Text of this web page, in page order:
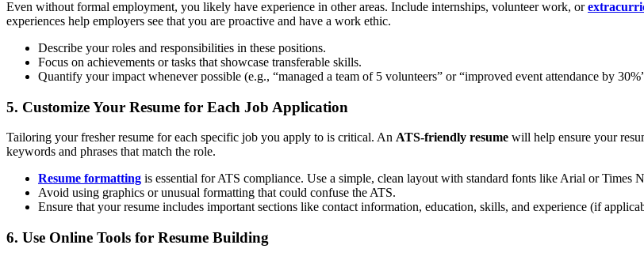
Even without formal employment, you likely have experience in other areas. Include internships, volunteer work, or
experiences help employers see that you are proactive and have a work ethic.
Describe your roles and responsibilities in these positions.
Focus on achievements or tasks that showcase transferable skills.
Quantify your impact whenever possible (e.g., “managed a team of 5 volunteers” or “improved event attendance by
5. Customize Your Resume for Each Job Application
Tailoring your fresher resume for each specific job you apply to is critical. An ATS-friendly resume will help ensure your
keywords and phrases that match the role.
Resume formatting is essential for ATS compliance. Use a simple, clean layout with standard fonts like Arial or Times
Avoid using graphics or unusual formatting that could confuse the ATS.
Ensure that your resume includes important sections like contact information, education, skills, and experience (if
6. Use Online Tools for Resume Building